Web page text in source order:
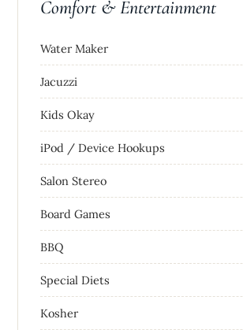
Comfort & Entertainment
Water Maker
Jacuzzi
Kids Okay
iPod / Device Hookups
Salon Stereo
Board Games
BBQ
Special Diets
Kosher